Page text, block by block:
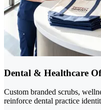
Dental & Healthcare
Custom branded scrubs,
reinforce dental practice